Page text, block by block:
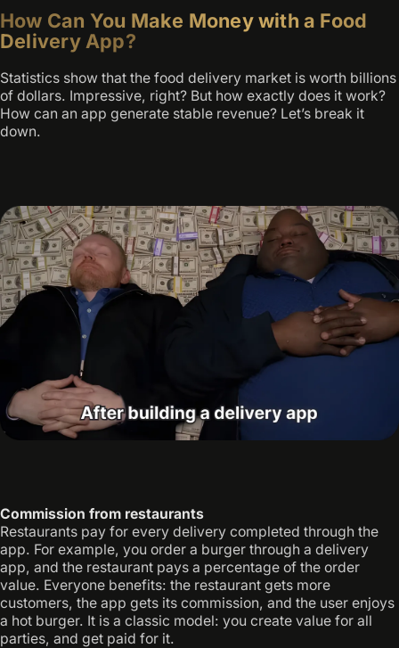
How Can You Make Money with a Food
Delivery App?
Statistics show that the food delivery market is worth billions
of dollars. Impressive, right? But how exactly does it work?
How can an app generate stable revenue? Let’s break it
down.
Commission from restaurants
Restaurants pay for every delivery completed through the
app. For example, you order a burger through a delivery
app, and the restaurant pays a percentage of the order
value. Everyone benefits: the restaurant gets more
customers, the app gets its commission, and the user enjoys
a hot burger. It is a classic model: you create value for all
parties, and get paid for it.